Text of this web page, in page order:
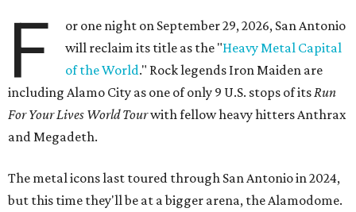
F
or one night on September 29, 2026, San Antonio
will reclaim its title as the "Heavy Metal Capital
of the World." Rock legends Iron Maiden are
including Alamo City as one of only 9 U.S. stops of itsRun
For Your Lives World Tourwith fellow heavy hitters Anthrax
and Megadeth.
The metal icons last toured through San Antonio in 2024,
but this time they'll be at a bigger arena, the Alamodome.